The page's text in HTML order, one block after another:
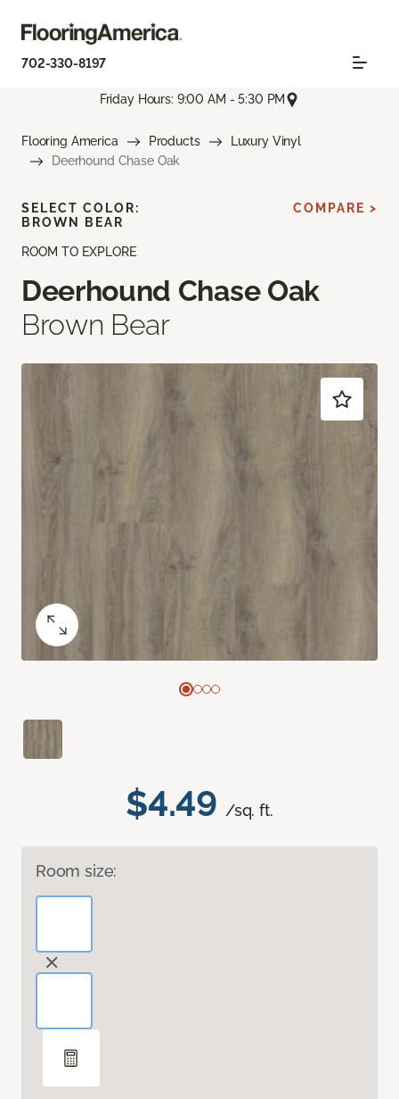
702-330-8197
Friday Hours: 9:00 AM - 5:30 PM
Flooring America Products
Luxury Vinyl
Deerhound Chase Oak
ROOM TO EXPLORE
Deerhound Chase Oak
Brown Bear
$4.49 /sq. ft.
Room size:
SELECT COLOR:
BROWN BEAR
COMPARE >